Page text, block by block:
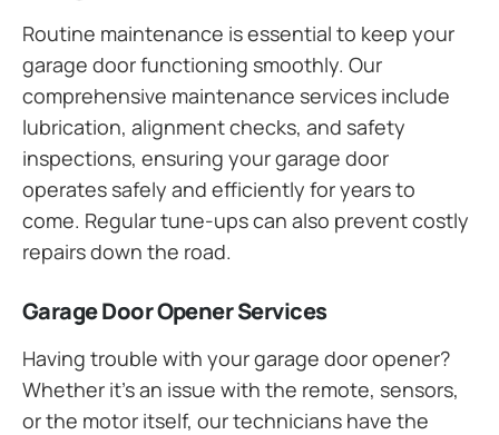
Routine maintenance is essential to keep your
garage door functioning smoothly. Our
comprehensive maintenance services include
lubrication, alignment checks, and safety
inspections, ensuring your garage door
operates safely and efficiently for years to
come. Regular tune-ups can also prevent costly
repairs down the road.
Garage Door Opener Services
Having trouble with your garage door opener?
Whether it’s an issue with the remote, sensors,
or the motor itself, our technicians have the